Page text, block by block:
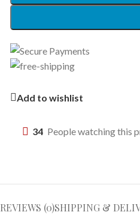
Add to wishlist
34 People watching this
REVIEWS (0)SHIPPING &